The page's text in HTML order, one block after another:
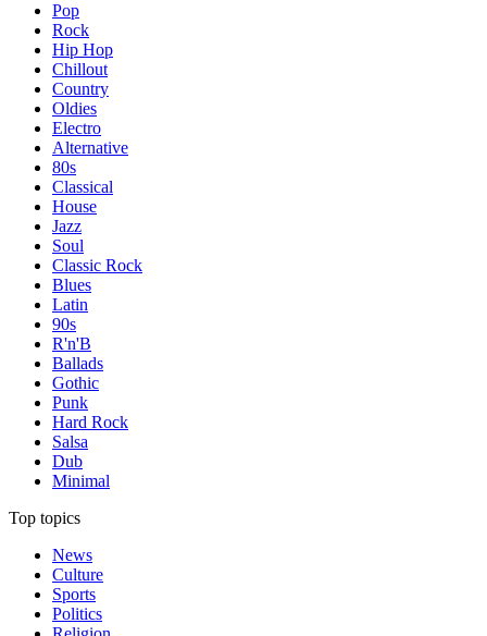
Pop
Rock
Hip Hop
Chillout
Country
Oldies
Electro
Alternative
80s
Classical
House
Jazz
Soul
Classic Rock
Blues
Latin
90s
R'n'B
Ballads
Gothic
Punk
Hard Rock
Salsa
Dub
Minimal
Top topics
News
Culture
Sports
Politics